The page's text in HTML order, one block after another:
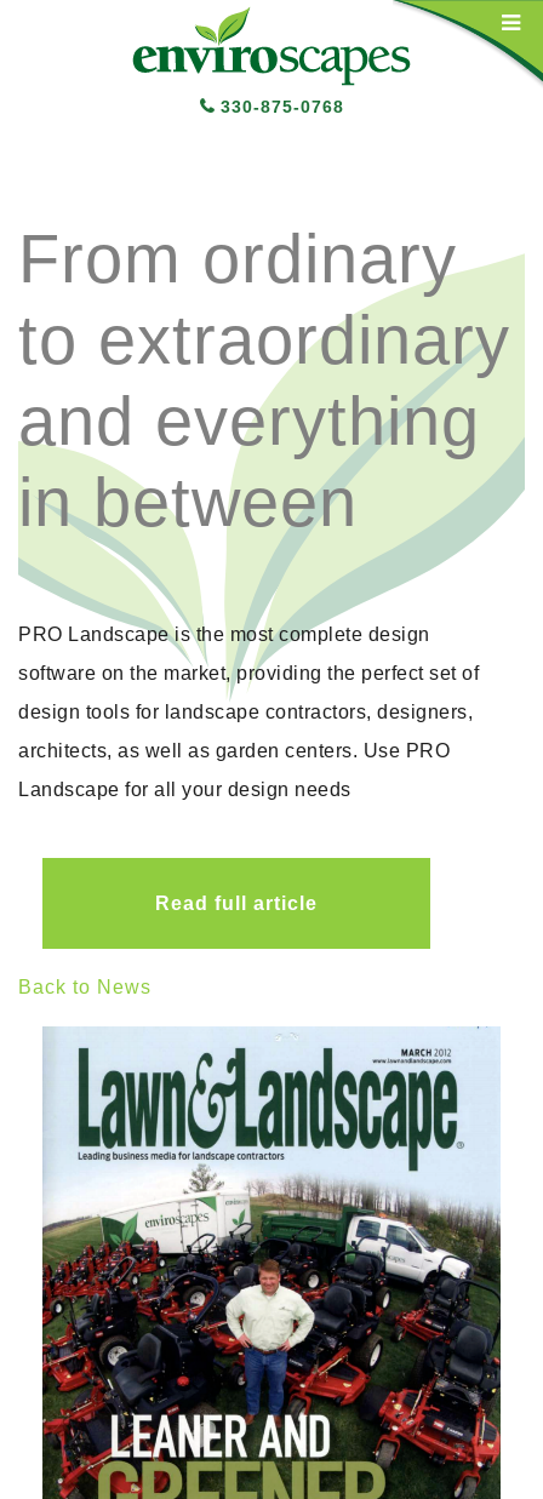
Main Navigation
330-875-0768
From ordinary
to extraordinary
and everything
in between
PRO Landscape is the most complete design
software on the market, providing the perfect set of
design tools for landscape contractors, designers,
architects, as well as garden centers. Use PRO
Landscape for all your design needs
Read full article
Back to News